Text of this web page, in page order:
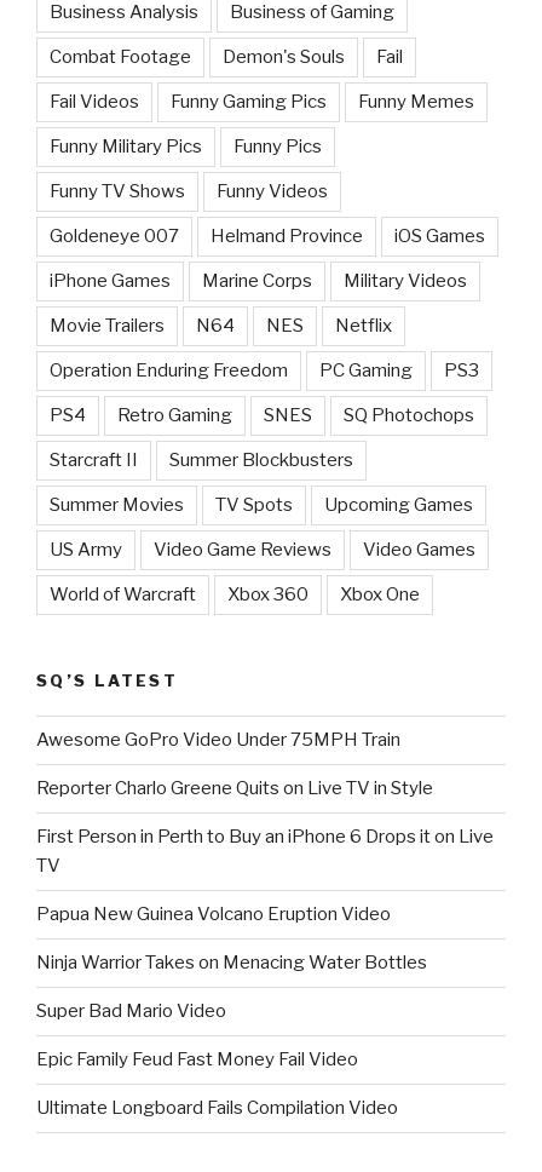
Business Analysis Business of Gaming
Combat Footage Demon's Souls Fail
Fail Videos Funny Gaming Pics Funny Memes
Funny Military Pics Funny Pics
Funny TV Shows Funny Videos
Goldeneye 007 Helmand Province iOS Games
iPhone Games Marine Corps Military Videos
Movie Trailers N64 NES Netflix
Operation Enduring Freedom PC Gaming PS3
PS4 Retro Gaming SNES SQ Photochops
Starcraft II Summer Blockbusters
Summer Movies TV Spots Upcoming Games
US Army Video Game Reviews Video Games
World of Warcraft Xbox 360 Xbox One
SQ’S LATEST
Awesome GoPro Video Under 75MPH Train
Reporter Charlo Greene Quits on Live TV in Style
First Person in Perth to Buy an iPhone 6 Drops it on Live
TV
Papua New Guinea Volcano Eruption Video
Ninja Warrior Takes on Menacing Water Bottles
Super Bad Mario Video
Epic Family Feud Fast Money Fail Video
Ultimate Longboard Fails Compilation Video